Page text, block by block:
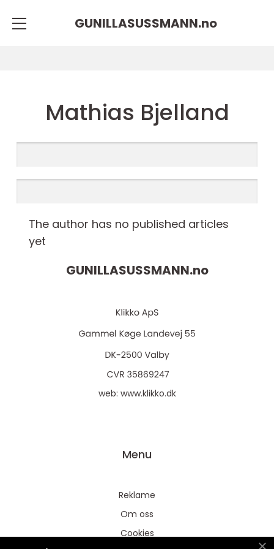
GUNILLASUSSMANN.no
Mathias Bjelland
The author has no published articles
yet
GUNILLASUSSMANN.no
web: www.klikko.dk
Menu
Reklame
Om oss
Cookies